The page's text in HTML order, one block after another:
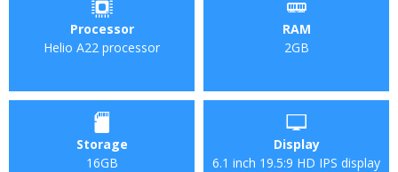
Processor
Helio A22 processor
RAM
2GB
Storage
16GB
Display
6.1 inch 19.5:9 HD IPS display